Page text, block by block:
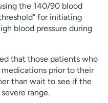
the 140/90 blood
for initiating
blood pressure during
that those patients who
medications prior to their
than wait to see if the
range.